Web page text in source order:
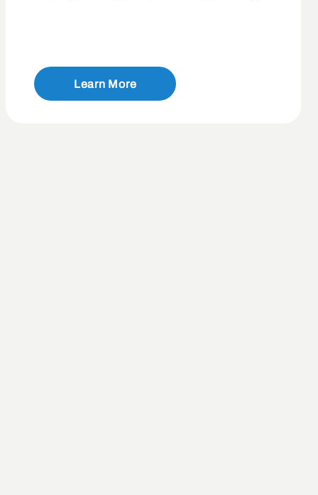
Learn More